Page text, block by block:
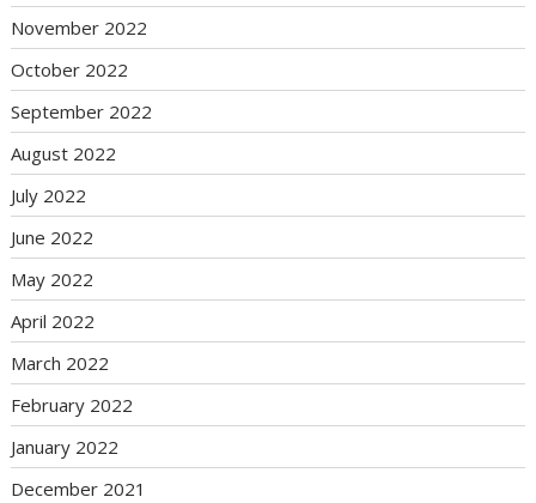
November 2022
October 2022
September 2022
August 2022
July 2022
June 2022
May 2022
April 2022
March 2022
February 2022
January 2022
December 2021